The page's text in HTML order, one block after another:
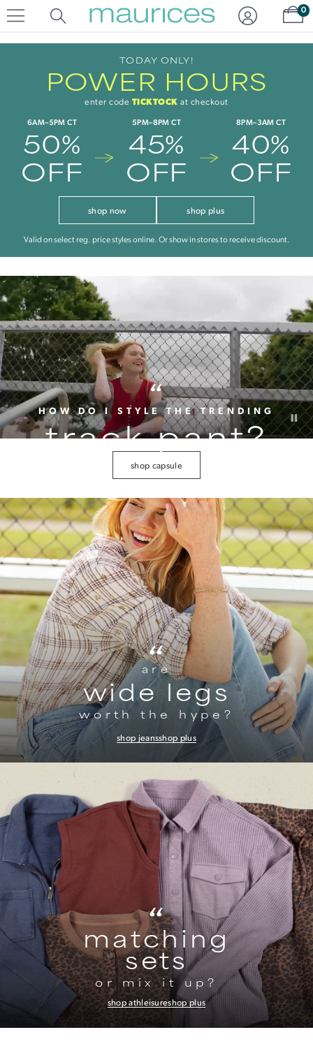
item
item
0
TODAY ONLY!
POWER HOURS
enter code TICKTOCK at checkout
6AM–5PM CT
50%
OFF
5PM–8PM CT
45%
OFF
8PM–3AM CT
40%
OFF
shop now shop plus
Valid on select reg. price styles online. Or show in stores to receive discount.
“
HOW DO I STYLE THE TRENDING
track pant?
shop capsule
“
are
wide legs
worth the hype?
shop jeansshop plus
“
matching
sets
or mix it up?
shop athleisureshop plus